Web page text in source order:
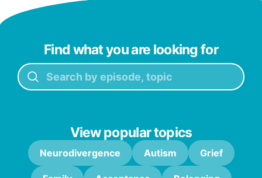
Find what you are looking for
View popular topics
Neurodivergence Autism Grief